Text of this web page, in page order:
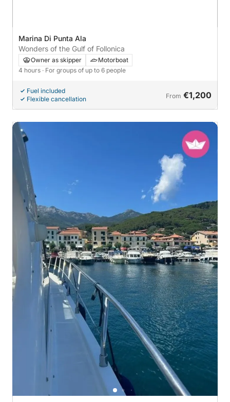
Marina Di Punta Ala
Wonders of the Gulf of Follonica
Owner as skipper
Motorboat
4 hours · For groups of up to 6 people
Fuel included
Flexible cancellation
From €1,200